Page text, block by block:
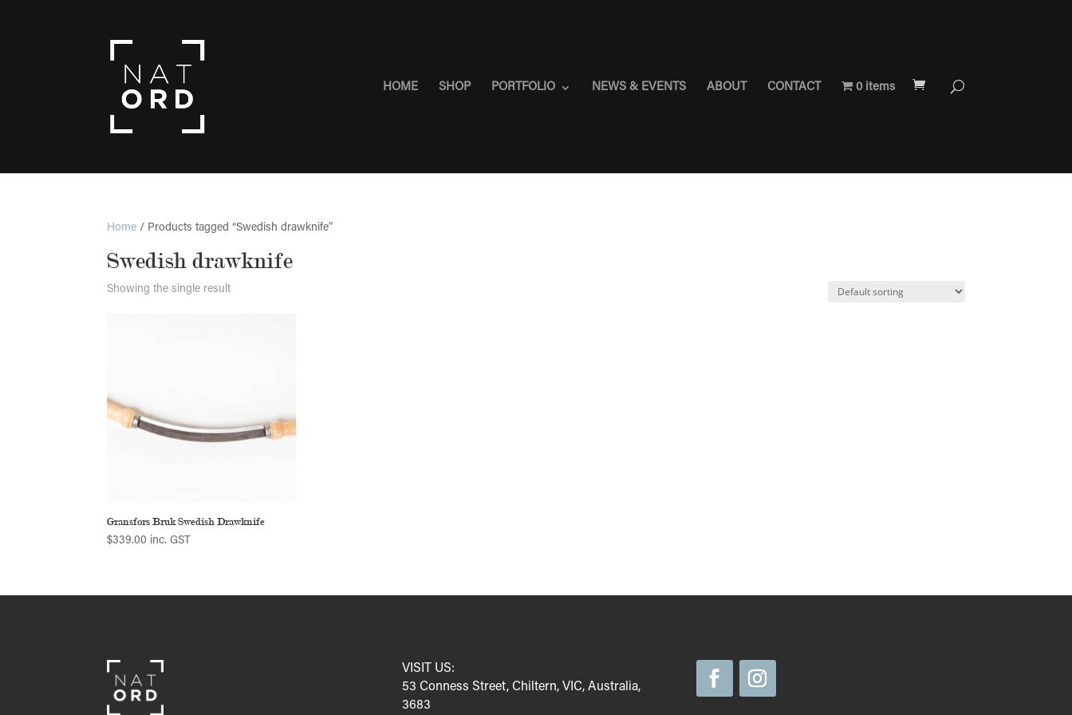
HOME SHOP PORTFOLIO NEWS & EVENTS ABOUT CONTACT 0 items
Home / Products tagged “Swedish drawknife”
Swedish drawknife
Showing the single result
Gransfors Bruk Swedish Drawknife
$339.00 inc. GST
VISIT US:
53 Conness Street, Chiltern, VIC, Australia,
3683